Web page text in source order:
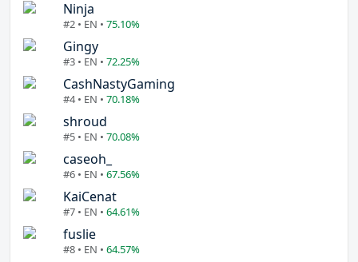
Ninja
#2 • EN • 75.10%
Gingy
#3 • EN • 72.25%
CashNastyGaming
#4 • EN • 70.18%
shroud
#5 • EN • 70.08%
caseoh_
#6 • EN • 67.56%
KaiCenat
#7 • EN • 64.61%
fuslie
#8 • EN • 64.57%